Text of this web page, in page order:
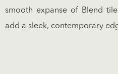
smooth expanse of Blend
add a sleek, contemporary